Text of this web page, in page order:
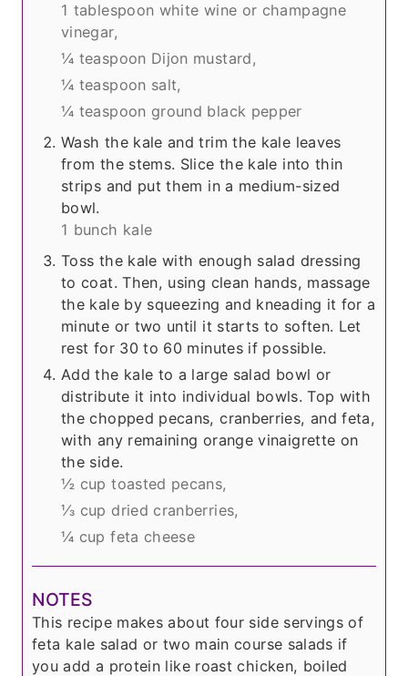
1 tablespoon white wine or champagne
vinegar,
¼ teaspoon Dijon mustard,
¼ teaspoon salt,
¼ teaspoon ground black pepper
Wash the kale and trim the kale leaves
from the stems. Slice the kale into thin
strips and put them in a medium-sized
bowl.
1 bunch kale
Toss the kale with enough salad dressing
to coat. Then, using clean hands, massage
the kale by squeezing and kneading it for a
minute or two until it starts to soften. Let
rest for 30 to 60 minutes if possible.
Add the kale to a large salad bowl or
distribute it into individual bowls. Top with
the chopped pecans, cranberries, and feta,
with any remaining orange vinaigrette on
the side.
½ cup toasted pecans,
⅓ cup dried cranberries,
¼ cup feta cheese
NOTES
This recipe makes about four side servings of
feta kale salad or two main course salads if
you add a protein like roast chicken, boiled